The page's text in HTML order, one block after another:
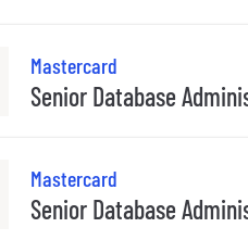
Mastercard
Senior Database
Mastercard
Senior Database